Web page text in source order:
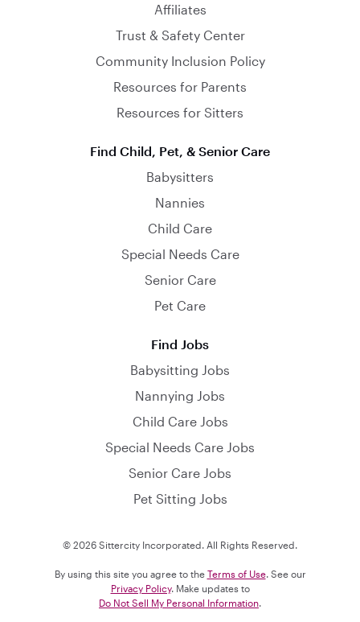
Affiliates
Trust & Safety Center
Community Inclusion Policy
Resources for Parents
Resources for Sitters
Find Child, Pet, & Senior Care
Babysitters
Nannies
Child Care
Special Needs Care
Senior Care
Pet Care
Find Jobs
Babysitting Jobs
Nannying Jobs
Child Care Jobs
Special Needs Care Jobs
Senior Care Jobs
Pet Sitting Jobs
© 2026 Sittercity Incorporated. All Rights Reserved.
By using this site you agree to the Terms of Use. See our
Privacy Policy. Make updates to
Do Not Sell My Personal Information